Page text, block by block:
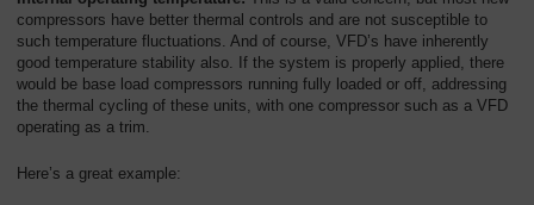
compressors have better thermal controls and are not susceptible to
such temperature fluctuations. And of course, VFD’s have inherently
good temperature stability also. If the system is properly applied, there
would be base load compressors running fully loaded or off, addressing
the thermal cycling of these units, with one compressor such as a VFD
operating as a trim.
Here’s a great example: